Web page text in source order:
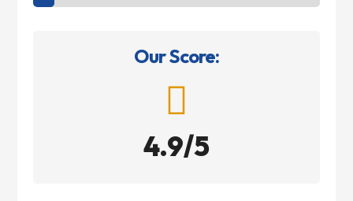
Our Score:

4.9/5